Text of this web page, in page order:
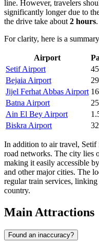
line. However, travelers
significantly longer due to
the drive take about 2 hours.
For clarity, here is a
Airport
Setif Airport
Bejaia Airport
Jijel Ferhat Abbas Airport
Batna Airport
Ain El Bey Airport
Biskra Airport
In addition to air travel,
road networks. The city lies
making it easily accessible
and other major cities. The
regular train services,
country.
Main Attractions
Found an inaccuracy?